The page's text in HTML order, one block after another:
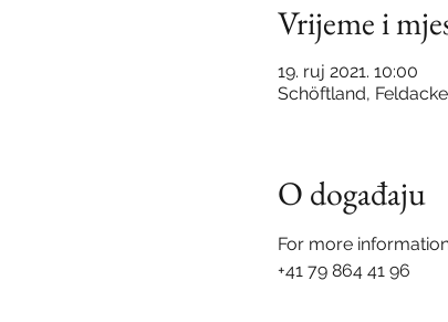
Vrijeme i
19. ruj 2021. 10:00
Schöftland,
O događaju
For more
+41 79 864 41 96